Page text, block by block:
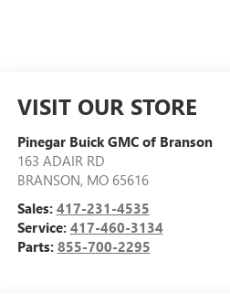
VISIT OUR STORE
Pinegar Buick GMC of Branson
163 ADAIR RD
BRANSON, MO 65616
Sales: 417-231-4535
Service: 417-460-3134
Parts: 855-700-2295